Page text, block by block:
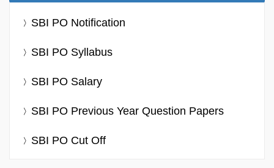
SBI PO Notification
SBI PO Syllabus
SBI PO Salary
SBI PO Previous Year Question Papers
SBI PO Cut Off